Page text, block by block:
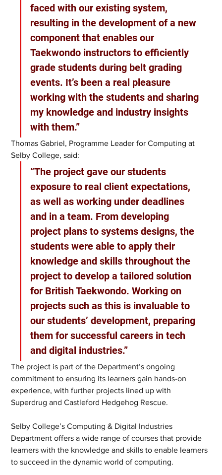
faced with our existing system,
resulting in the development of a new
component that enables our
Taekwondo instructors to efficiently
grade students during belt grading
events. It’s been a real pleasure
working with the students and sharing
my knowledge and industry insights
with them.”
Thomas Gabriel, Programme Leader for Computing at
Selby College, said:
“The project gave our students
exposure to real client expectations,
as well as working under deadlines
and in a team. From developing
project plans to systems designs, the
students were able to apply their
knowledge and skills throughout the
project to develop a tailored solution
for British Taekwondo. Working on
projects such as this is invaluable to
our students’ development, preparing
them for successful careers in tech
and digital industries.”
The project is part of the Department’s ongoing
commitment to ensuring its learners gain hands-on
experience, with further projects lined up with
Superdrug and Castleford Hedgehog Rescue.
Selby College’s Computing & Digital Industries
Department offers a wide range of courses that provide
learners with the knowledge and skills to enable learners
to succeed in the dynamic world of computing.